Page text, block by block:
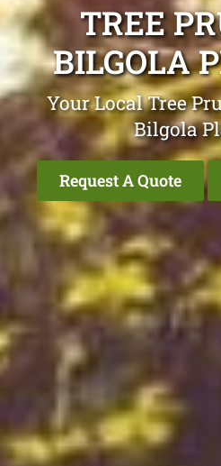
TREE
BILGOLA
Your Local Tree
Bilgola
Request A Quote